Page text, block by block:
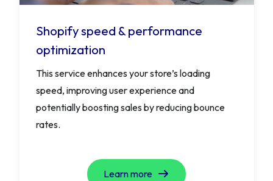
Shopify speed & performance
optimization
This service enhances your store’s loading
speed, improving user experience and
potentially boosting sales by reducing bounce
rates.
Learn more